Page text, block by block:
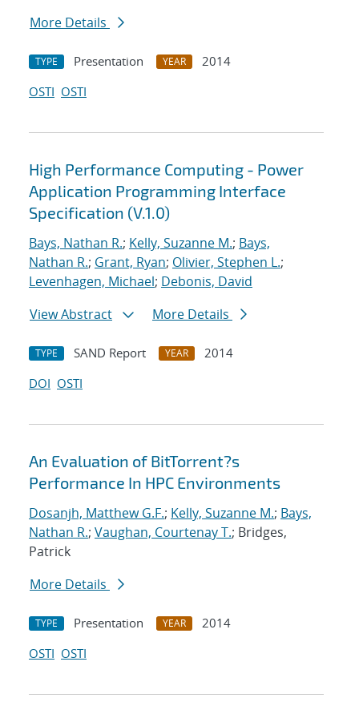
More Details
TYPE Presentation YEAR
2014
OSTI OSTI
High Performance Computing - Power
Application Programming Interface
Specification (V.1.0)
Bays, Nathan R.; Kelly, Suzanne M.; Bays,
Nathan R.; Grant, Ryan; Olivier, Stephen L.;
Levenhagen, Michael; Debonis, David
View Abstract
More Details
TYPE SAND Report YEAR
2014
DOI OSTI
An Evaluation of BitTorrent?s
Performance In HPC Environments
Dosanjh, Matthew G.F.; Kelly, Suzanne M.; Bays,
Nathan R.; Vaughan, Courtenay T.; Bridges,
Patrick
More Details
TYPE Presentation YEAR
2014
OSTI OSTI